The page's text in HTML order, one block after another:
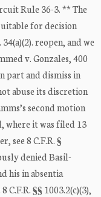
Rule 36-3. ** The
for decision
reopen, and we
v. Gonzales, 400
part and dismiss in
abuse its discretion
second motion
where it was filed 13
see 8 C.F.R. §
denied Basil-
his in absentia
§§ 1003.2(c)(3),